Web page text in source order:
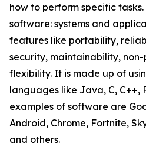
how to perform specific
software: systems and
features like portability,
security, maintainability,
flexibility. It is made up of
languages like Java, C, C++,
examples of software are
Android, Chrome, Fortnite,
and others.